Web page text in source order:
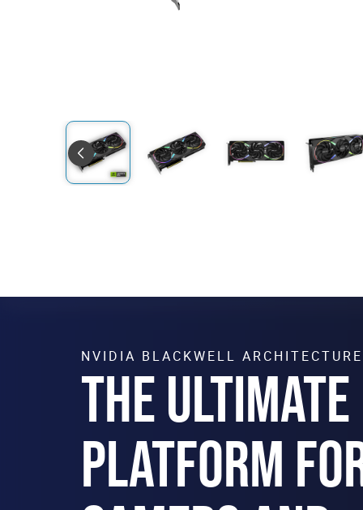
NVIDIA BLACKWELL ARCHITECTURE
THE ULTIMATE
PLATFORM